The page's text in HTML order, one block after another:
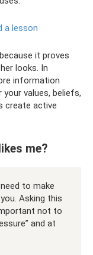
a lesson
it proves
looks. In
information
values, beliefs,
create active
me?
to make
Asking this
not to
and at